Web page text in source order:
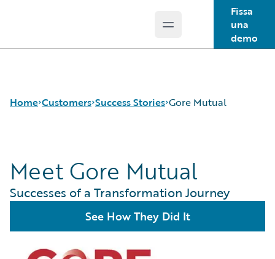
Open main menu
Fissa
una
demo
Home Customers
Success Stories
Customer Support
Guidewire All-Stars
Success Stories Gore Mutual
Meet Gore Mutual
Successes of a Transformation Journey
See How They Did It